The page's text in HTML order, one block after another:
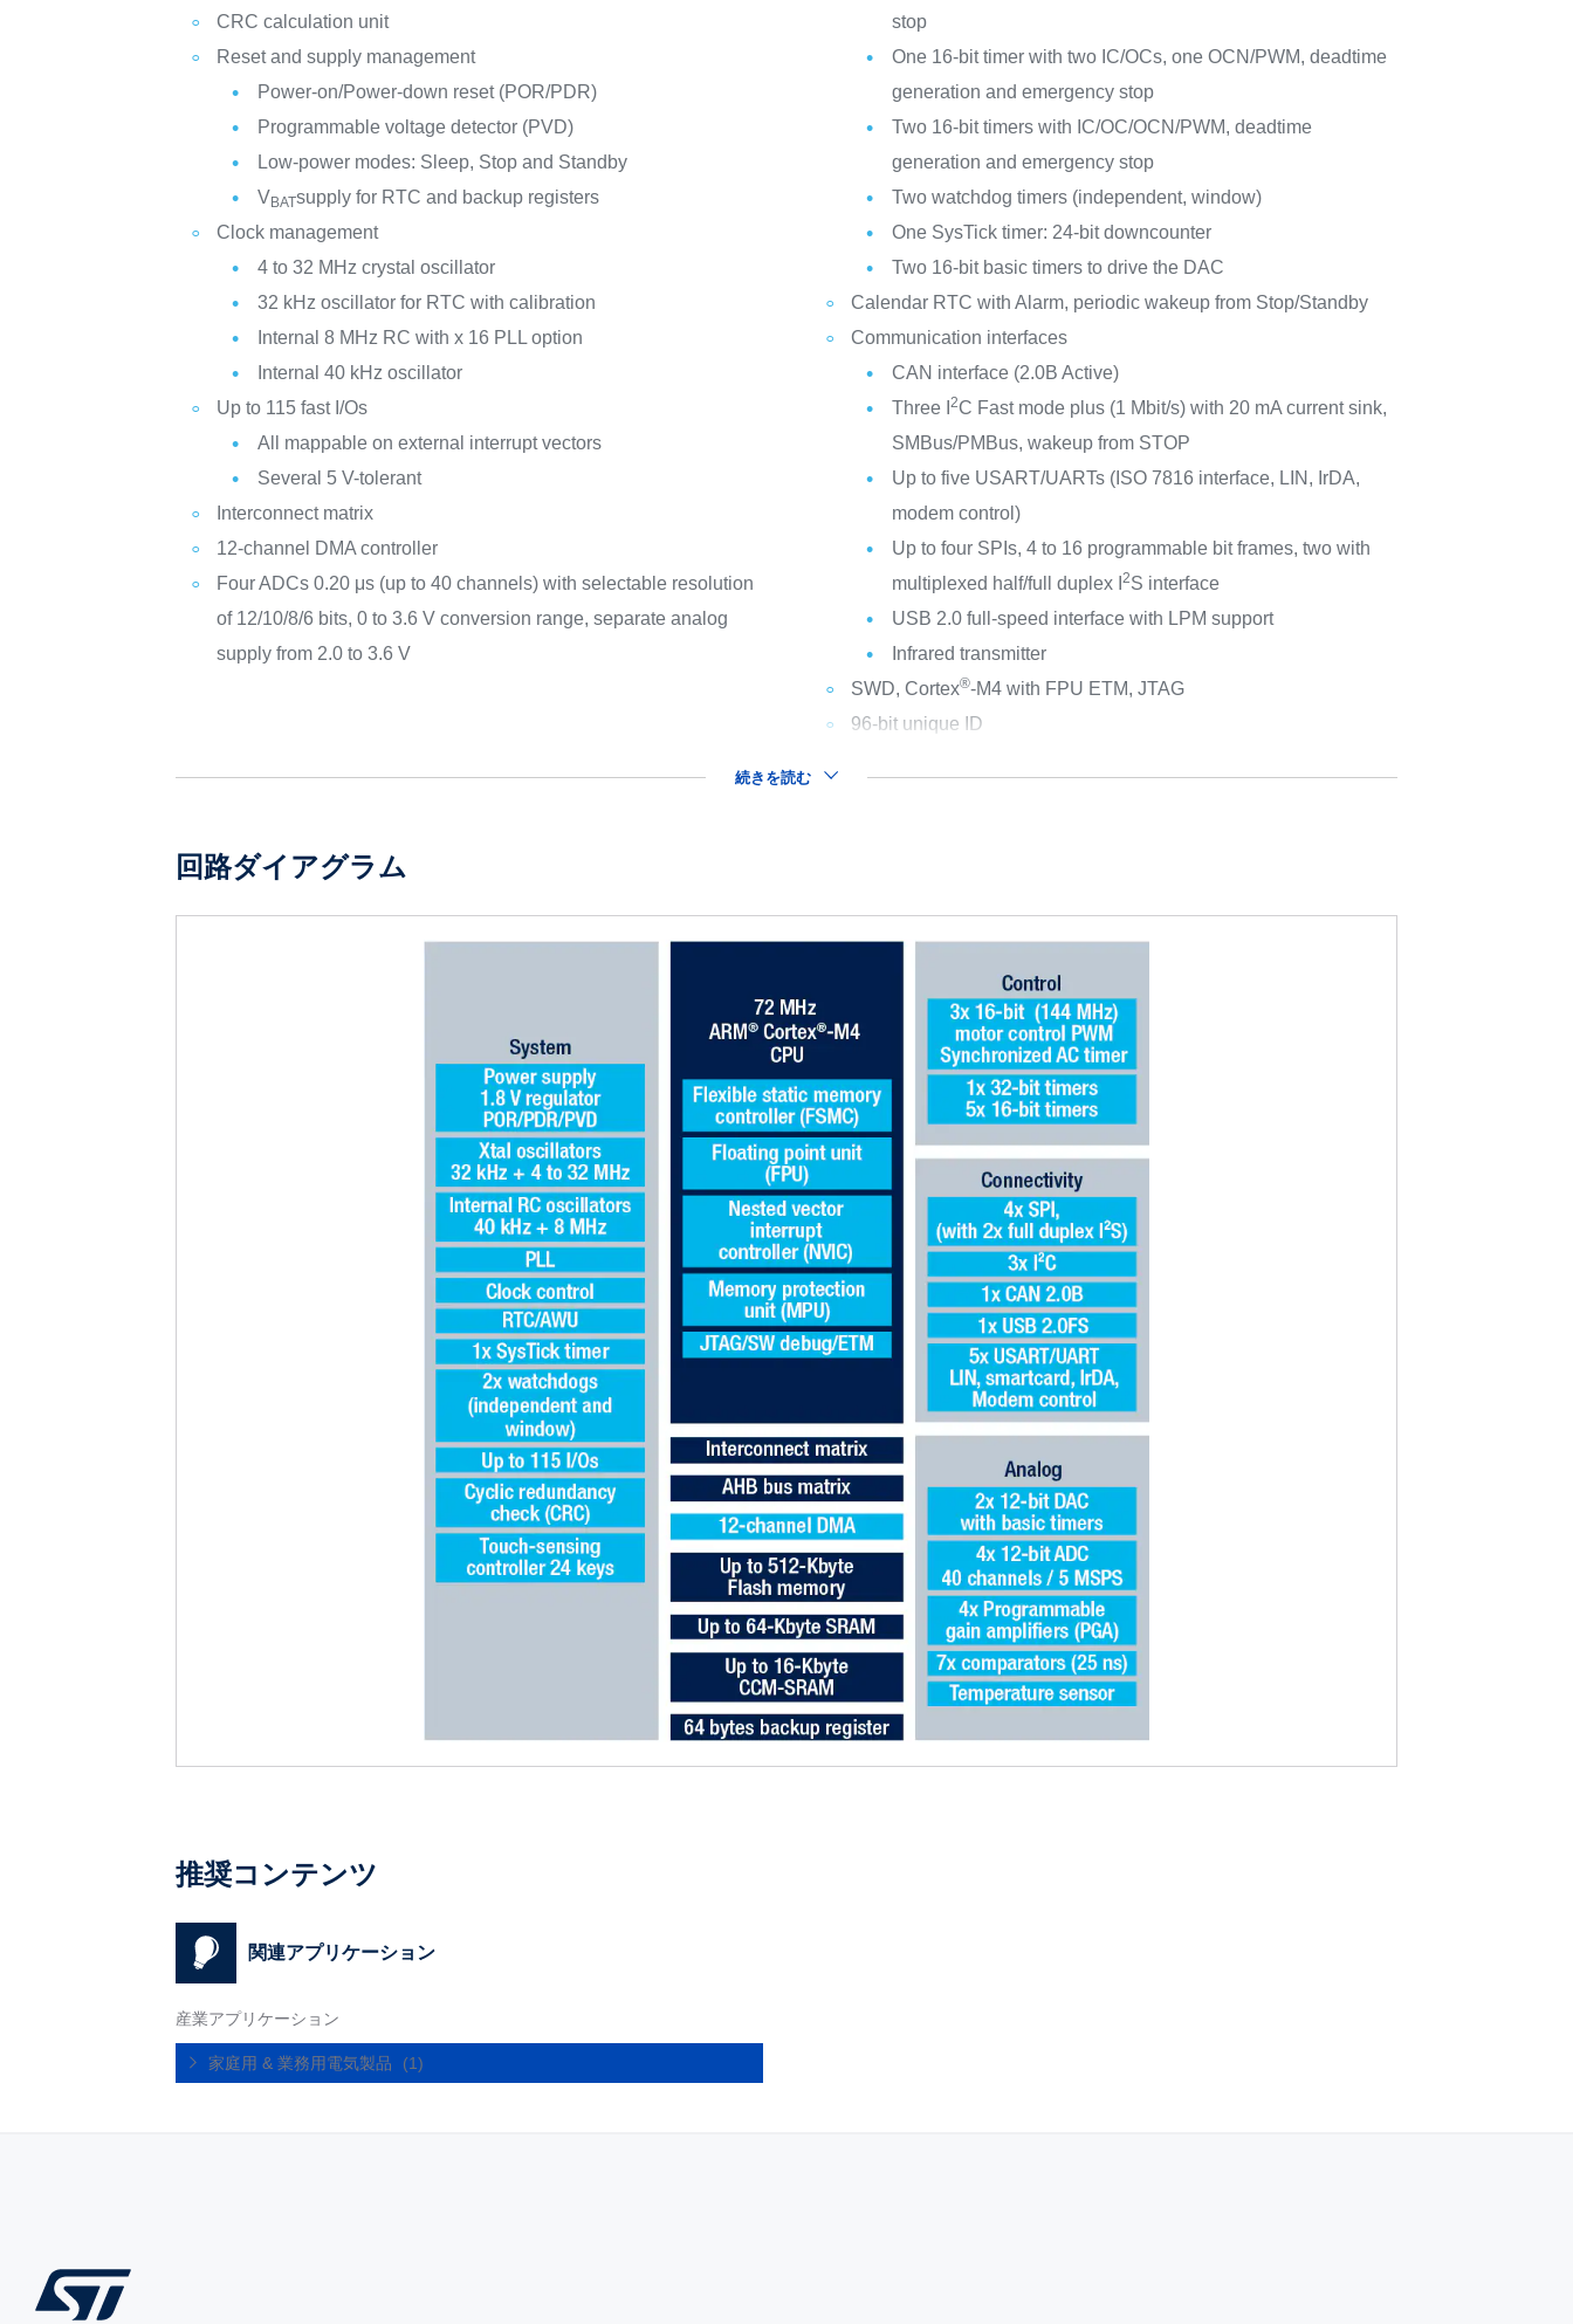
CRC calculation unit
Reset and supply management
Power-on/Power-down reset (POR/PDR)
Programmable voltage detector (PVD)
Low-power modes: Sleep, Stop and Standby
VBATsupply for RTC and backup registers
Clock management
4 to 32 MHz crystal oscillator
32 kHz oscillator for RTC with calibration
Internal 8 MHz RC with x 16 PLL option
Internal 40 kHz oscillator
Up to 115 fast I/Os
All mappable on external interrupt vectors
Several 5 V-tolerant
Interconnect matrix
12-channel DMA controller
Four ADCs 0.20 μs (up to 40 channels) with selectable resolution
of 12/10/8/6 bits, 0 to 3.6 V conversion range, separate analog
supply from 2.0 to 3.6 V
stop
One 16-bit timer with two IC/OCs, one OCN/PWM, deadtime
generation and emergency stop
Two 16-bit timers with IC/OC/OCN/PWM, deadtime
generation and emergency stop
Two watchdog timers (independent, window)
One SysTick timer: 24-bit downcounter
Two 16-bit basic timers to drive the DAC
Calendar RTC with Alarm, periodic wakeup from Stop/Standby
Communication interfaces
CAN interface (2.0B Active)
Three I 2C Fast mode plus (1 Mbit/s) with 20 mA current sink,
SMBus/PMBus, wakeup from STOP
Up to five USART/UARTs (ISO 7816 interface, LIN, IrDA,
modem control)
Up to four SPIs, 4 to 16 programmable bit frames, two with
multiplexed half/full duplex I 2S interface
USB 2.0 full-speed interface with LPM support
Infrared transmitter
SWD, Cortex®-M4 with FPU ETM, JTAG
96-bit unique ID
続きを読む
回路ダイアグラム
推奨コンテンツ
関連アプリケーション
産業アプリケーション
家庭用 & 業務用電気製品 (1)